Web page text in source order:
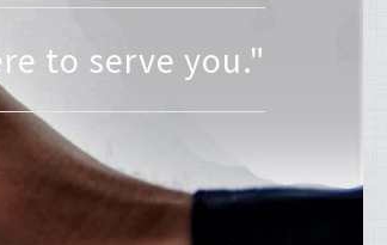
to serve you."
To Excellence"